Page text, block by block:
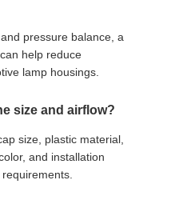
pressure balance, a
help reduce
lamp housings.
size and airflow?
size, plastic material,
and installation